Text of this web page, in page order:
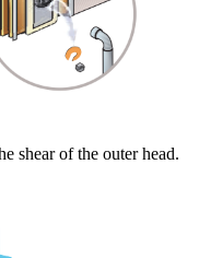
shear of the outer head.